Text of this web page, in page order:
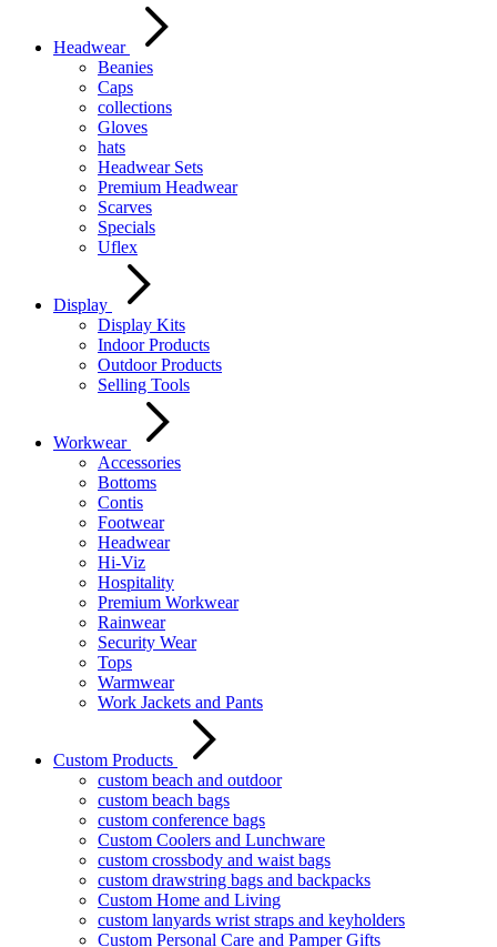
Headwear
Beanies
Caps
collections
Gloves
hats
Headwear Sets
Premium Headwear
Scarves
Specials
Uflex
Display
Display Kits
Indoor Products
Outdoor Products
Selling Tools
Workwear
Accessories
Bottoms
Contis
Footwear
Headwear
Hi-Viz
Hospitality
Premium Workwear
Rainwear
Security Wear
Tops
Warmwear
Work Jackets and Pants
Custom Products
custom beach and outdoor
custom beach bags
custom conference bags
Custom Coolers and Lunchware
custom crossbody and waist bags
custom drawstring bags and backpacks
Custom Home and Living
custom lanyards wrist straps and keyholders
Custom Personal Care and Pamper Gifts